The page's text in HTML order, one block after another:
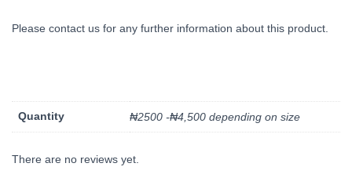
Please contact us for any further information about this product.
Quantity ₦2500 -₦4,500 depending on size
There are no reviews yet.